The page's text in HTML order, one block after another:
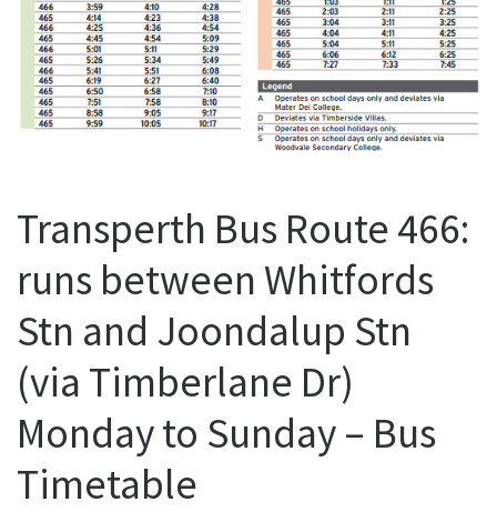
Transperth Bus Route 466:
runs between Whitfords
Stn and Joondalup Stn
(via Timberlane Dr)
Monday to Sunday – Bus
Timetable